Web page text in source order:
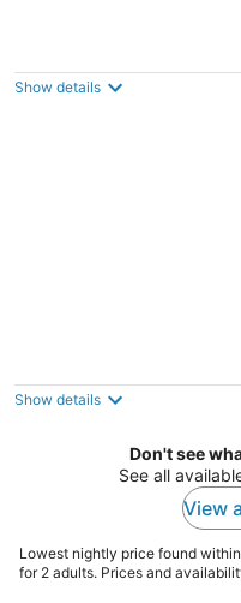
out
of
3627 Colorado Ave
Show details
out
3627 Colorado Ave
Show details
Don't see
See all
View
Lowest nightly price found
for 2 adults. Prices and